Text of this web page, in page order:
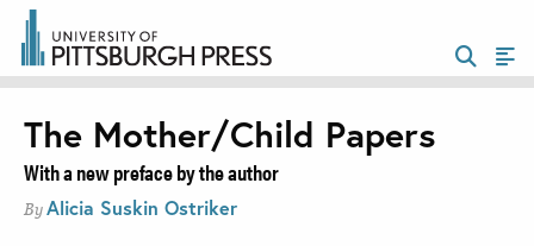
The Mother/Child Papers
With a new preface by the author
By Alicia Suskin Ostriker